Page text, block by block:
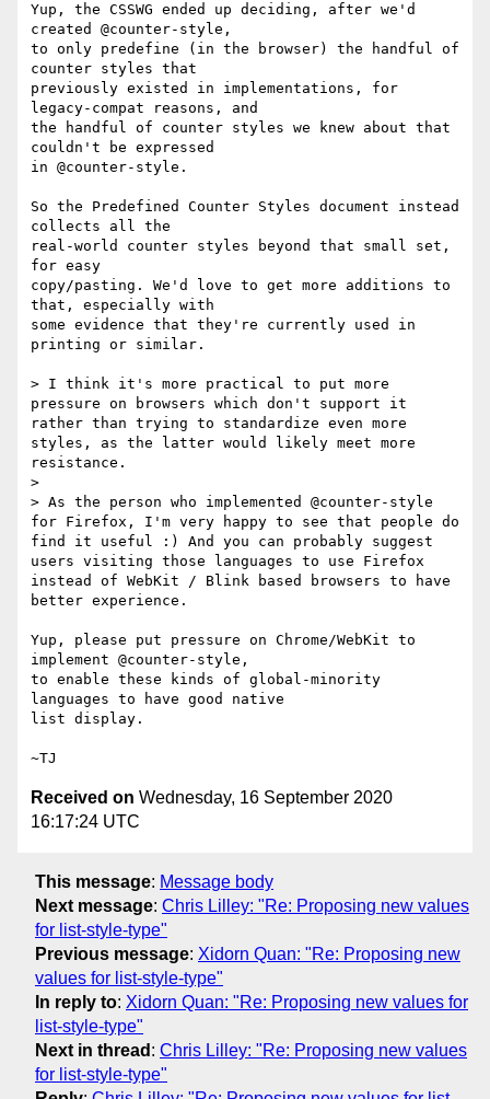
Yup, the CSSWG ended up deciding, after we'd
created @counter-style,
to only predefine (in the browser) the handful of
counter styles that
previously existed in implementations, for
legacy-compat reasons, and
the handful of counter styles we knew about that
couldn't be expressed
in @counter-style.
So the Predefined Counter Styles document instead
collects all the
real-world counter styles beyond that small set,
for easy
copy/pasting. We'd love to get more additions to
that, especially with
some evidence that they're currently used in
printing or similar.
> I think it's more practical to put more
pressure on browsers which don't support it
rather than trying to standardize even more
styles, as the latter would likely meet more
resistance.
>
> As the person who implemented @counter-style
for Firefox, I'm very happy to see that people do
find it useful :) And you can probably suggest
users visiting those languages to use Firefox
instead of WebKit / Blink based browsers to have
better experience.
Yup, please put pressure on Chrome/WebKit to
implement @counter-style,
to enable these kinds of global-minority
languages to have good native
list display.
Received on Wednesday, 16 September 2020
16:17:24 UTC
This message: Message body
Next message: Chris Lilley: "Re: Proposing new values
for list-style-type"
Previous message: Xidorn Quan: "Re: Proposing new
values for list-style-type"
In reply to: Xidorn Quan: "Re: Proposing new values for
list-style-type"
Next in thread : Chris Lilley: "Re: Proposing new values
for list-style-type"